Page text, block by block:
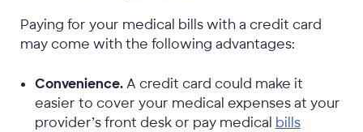
Paying for your medical bills with a credit card
may come with the following advantages:
Convenience.A credit card could make it
easier to cover your medical expenses at your
provider’s front desk or pay medical bills